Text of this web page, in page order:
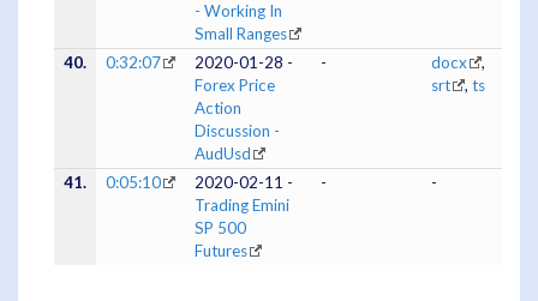
- Working In
Small Ranges
40. 0:32:07
2020-01-28 -
Forex Price
Action
Discussion -
AudUsd
- docx
,
srt
, ts
41. 0:05:10
2020-02-11 -
Trading Emini
SP 500
Futures
- -